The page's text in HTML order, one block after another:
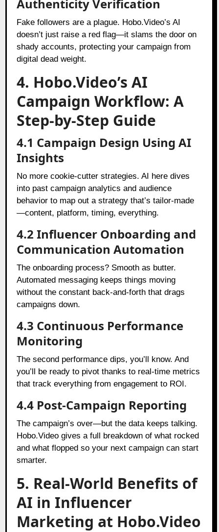
Authenticity Verification
Fake followers are a plague. Hobo.Video’s AI
doesn’t just raise a red flag—it slams the door on
shady accounts, protecting your campaign from
digital dead weight.
4. Hobo.Video’s AI
Campaign Workflow: A
Step-by-Step Guide
4.1 Campaign Design Using AI
Insights
No more cookie-cutter strategies. AI here dives
into past campaign analytics and audience
behavior to map out a strategy that’s tailor-made
—content, platform, timing, everything.
4.2 Influencer Onboarding and
Communication Automation
The onboarding process? Smooth as butter.
Automated messaging keeps things moving
without the constant back-and-forth that drags
campaigns down.
4.3 Continuous Performance
Monitoring
The second performance dips, you’ll know. And
you’ll be ready to pivot thanks to real-time metrics
that track everything from engagement to ROI.
4.4 Post-Campaign Reporting
The campaign’s over—but the data keeps talking.
Hobo.Video gives a full breakdown of what rocked
and what flopped so your next campaign can start
smarter.
5. Real-World Benefits of
AI in Influencer
Marketing at Hobo.Video